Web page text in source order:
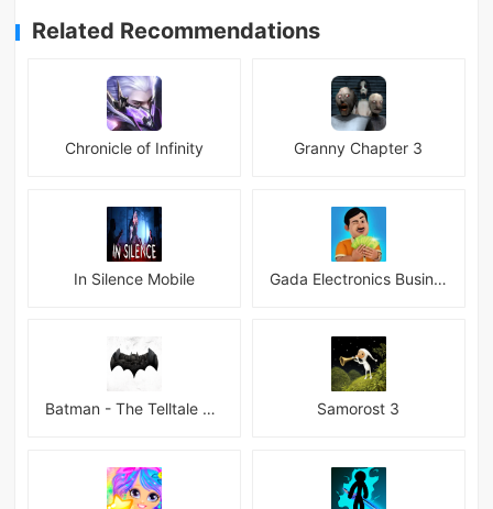
Related Recommendations
Chronicle of Infinity Granny Chapter 3
In Silence Mobile Gada Electronics Business Inc
Batman - The Telltale Series Mod Samorost 3